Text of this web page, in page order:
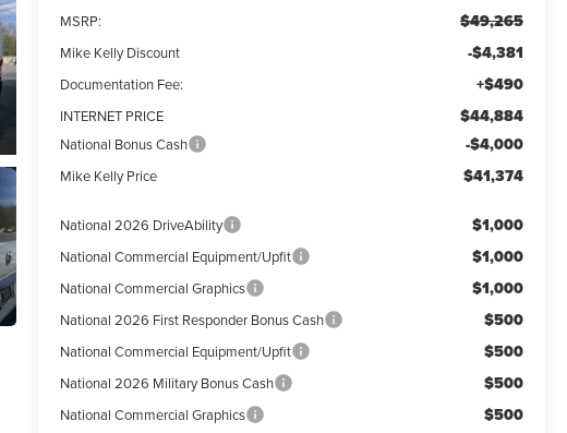
MSRP: $49,265
Mike Kelly Discount -$4,381
Documentation Fee: +$490
INTERNET PRICE $44,884
National Bonus Cash -$4,000
Mike Kelly Price $41,374
National 2026 DriveAbility $1,000
National Commercial Equipment/Upfit $1,000
National Commercial Graphics $1,000
National 2026 First Responder Bonus Cash $500
National Commercial Equipment/Upfit $500
National 2026 Military Bonus Cash $500
National Commercial Graphics $500